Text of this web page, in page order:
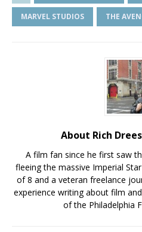
MARVEL STUDIOS THE
About Rich Drees
A film fan since he first saw
fleeing the massive Imperial
of 8 and a veteran freelance
experience writing about film
of the Philadelphia